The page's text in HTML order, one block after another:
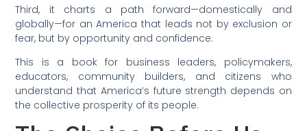
Third, it charts a path forward—domestically and
globally—for an America that leads not by exclusion or
fear, but by opportunity and confidence.
This is a book for business leaders, policymakers,
educators, community builders, and citizens who
understand that America’s future strength depends on
the collective prosperity of its people.